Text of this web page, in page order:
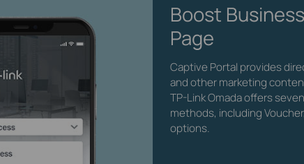
Boost
Page
Captive Portal provides
and other marketing
TP-Link Omada offers
methods, including
options.